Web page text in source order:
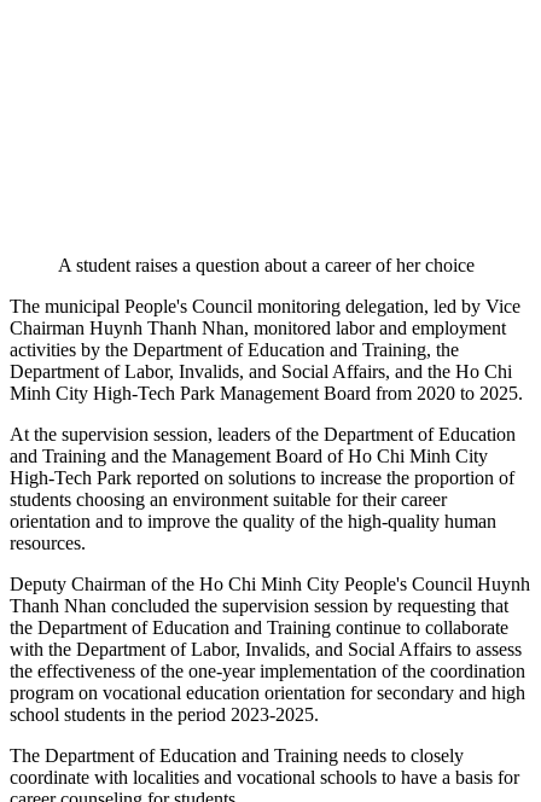
A student raises a question about a career of her choice
The municipal People's Council monitoring delegation, led by Vice
Chairman Huynh Thanh Nhan, monitored labor and employment
activities by the Department of Education and Training, the
Department of Labor, Invalids, and Social Affairs, and the Ho Chi
Minh City High-Tech Park Management Board from 2020 to 2025.
At the supervision session, leaders of the Department of Education
and Training and the Management Board of Ho Chi Minh City
High-Tech Park reported on solutions to increase the proportion of
students choosing an environment suitable for their career
orientation and to improve the quality of the high-quality human
resources.
Deputy Chairman of the Ho Chi Minh City People's Council Huynh
Thanh Nhan concluded the supervision session by requesting that
the Department of Education and Training continue to collaborate
with the Department of Labor, Invalids, and Social Affairs to assess
the effectiveness of the one-year implementation of the coordination
program on vocational education orientation for secondary and high
school students in the period 2023-2025.
The Department of Education and Training needs to closely
coordinate with localities and vocational schools to have a basis for